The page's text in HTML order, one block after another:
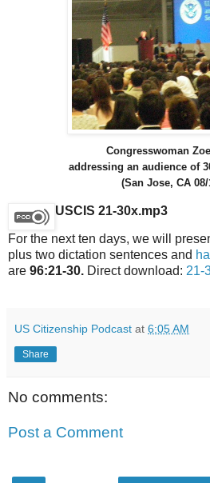
Congresswoman
addressing an audience of
(San Jose, CA 08/
USCIS 21-30x.mp3
For the next ten days, we will
plus two dictation sentences and
are 96:21-30. Direct download: 21-
US Citizenship Podcast at 6:05 AM
Share
No comments:
Post a Comment